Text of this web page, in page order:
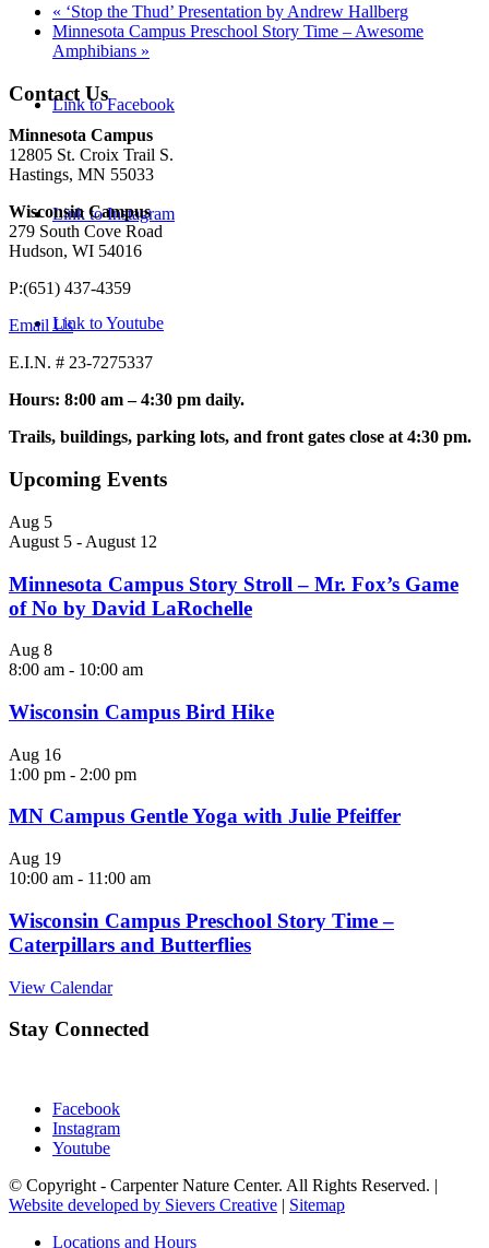
Link to Facebook
Link to Instagram
Link to Youtube
« ‘Stop the Thud’ Presentation by Andrew Hallberg
Minnesota Campus Preschool Story Time – Awesome
Amphibians »
Contact Us
Minnesota Campus
12805 St. Croix Trail S.
Hastings, MN 55033
Wisconsin Campus
279 South Cove Road
Hudson, WI 54016
P:(651) 437-4359
Email Us
E.I.N. # 23-7275337
Hours: 8:00 am – 4:30 pm daily.
Trails, buildings, parking lots, and front gates close at 4:30 pm.
Upcoming Events
Aug 5
August 5 - August 12
Minnesota Campus Story Stroll – Mr. Fox’s Game
of No by David LaRochelle
Aug 8
8:00 am - 10:00 am
Wisconsin Campus Bird Hike
Aug 16
1:00 pm - 2:00 pm
MN Campus Gentle Yoga with Julie Pfeiffer
Aug 19
10:00 am - 11:00 am
Wisconsin Campus Preschool Story Time –
Caterpillars and Butterflies
View Calendar
Stay Connected
Facebook
Instagram
Youtube
© Copyright - Carpenter Nature Center. All Rights Reserved. |
Website developed by Sievers Creative | Sitemap
Locations and Hours